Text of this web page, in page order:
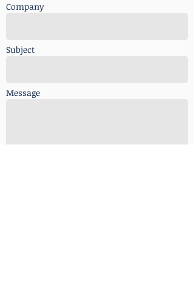
Company
Subject
Message